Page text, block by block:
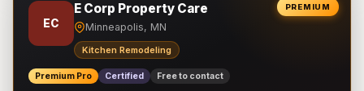
PREMIUM
EC
E Corp Property Care
Minneapolis, MN
Kitchen Remodeling
Premium Pro Certified Free to contact